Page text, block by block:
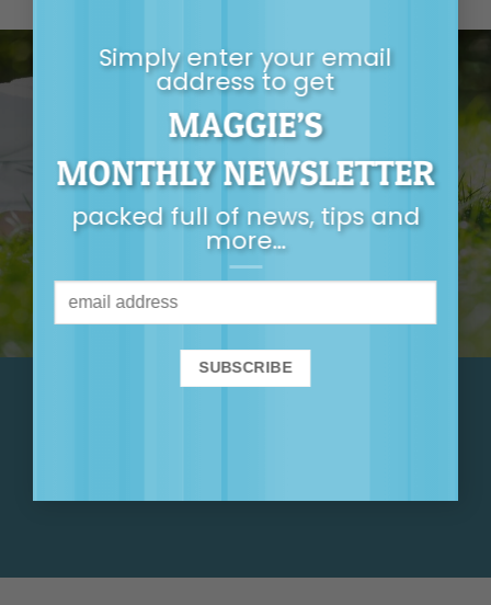
Simply enter your email
address to get
MAGGIE’S
MONTHLY NEWSLETTER
packed full of news, tips and
more…
GET MAGGIE’S
MONTHLY
NEWSLETTER
It’s packed full of
news, tips, first-
release tickets and